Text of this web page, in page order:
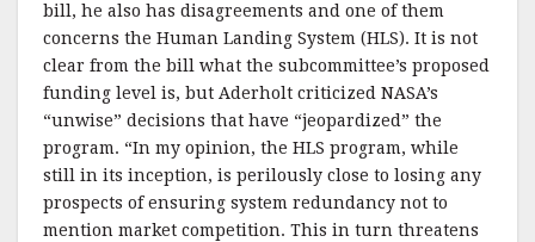
bill, he also has disagreements and one of them
concerns the Human Landing System (HLS). It is not
clear from the bill what the subcommittee’s proposed
funding level is, but Aderholt criticized NASA’s
“unwise” decisions that have “jeopardized” the
program. “In my opinion, the HLS program, while
still in its inception, is perilously close to losing any
prospects of ensuring system redundancy not to
mention market competition. This in turn threatens